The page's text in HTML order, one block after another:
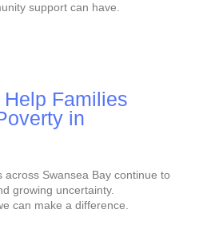
support can have.
Help Families
in
across Swansea Bay continue to
growing uncertainty.
can make a difference.